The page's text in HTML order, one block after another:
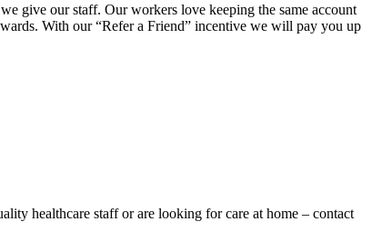
give our staff. Our workers love keeping the same account
With our “Refer a Friend” incentive we will pay you up
healthcare staff or are looking for care at home – contact